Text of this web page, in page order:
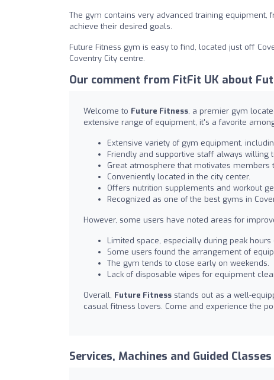
The gym contains very advanced training
achieve their desired goals.
Future Fitness gym is easy to find, located just off
Coventry City centre.
Our comment from FitFit UK about
Welcome to Future Fitness, a premier gym
extensive range of equipment, it's a favorite
Extensive variety of gym equipment,
Friendly and supportive staff always willing
Great atmosphere that motivates members
Conveniently located in the city center.
Offers nutrition supplements and workout
Recognized as one of the best gyms in
However, some users have noted areas for
Limited space, especially during peak hours
Some users found the arrangement of
The gym tends to close early on weekends.
Lack of disposable wipes for equipment
Overall, Future Fitness stands out as a well-
casual fitness lovers. Come and experience the
Services, Machines and Guided Classes